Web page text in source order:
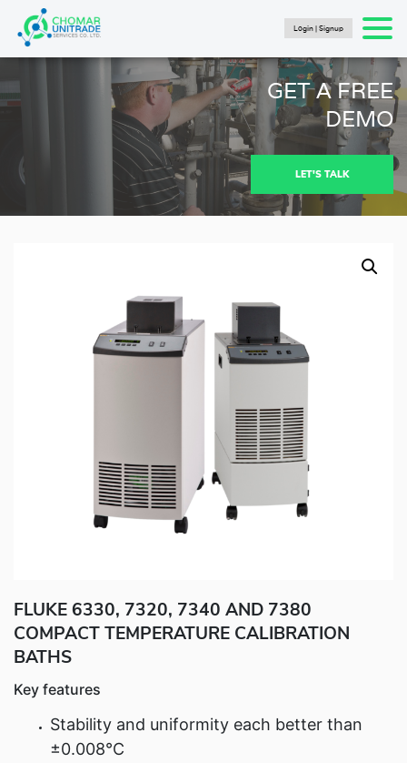
Products
HOME
PRODUCTS
FLUKE CALIBRATION
NEWS
Articles
Catalogs
Fluke Calibration Catalog
Fluke IG Test Tools Catalog
Fluke Power and Utilities Industry Calibration
Solutions Catalog
Fluke Food and Beverage Solutions Catalog
Test and Measurement Tools Catalog
ABOUT US
CONTACT US
SEARCH
Login | Signup
GET A FREE
DEMO
LET'S TALK
FLUKE 6330, 7320, 7340 AND 7380
COMPACT TEMPERATURE CALIBRATION
BATHS
Key features
Stability and uniformity each better than
±0.008°C